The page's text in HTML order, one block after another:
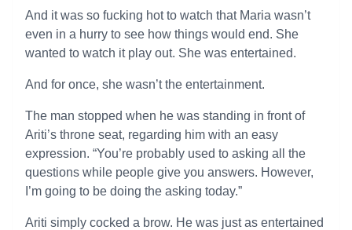
And it was so fucking hot to watch that Maria wasn’t
even in a hurry to see how things would end. She
wanted to watch it play out. She was entertained.
And for once, she wasn’t the entertainment.
The man stopped when he was standing in front of
Ariti’s throne seat, regarding him with an easy
expression. “You’re probably used to asking all the
questions while people give you answers. However,
I’m going to be doing the asking today.”
Ariti simply cocked a brow. He was just as entertained